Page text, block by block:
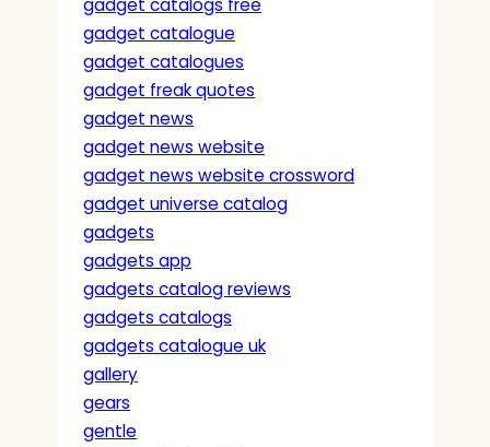
gadget catalogs free
gadget catalogue
gadget catalogues
gadget freak quotes
gadget news
gadget news website
gadget news website crossword
gadget universe catalog
gadgets
gadgets app
gadgets catalog reviews
gadgets catalogs
gadgets catalogue uk
gallery
gears
gentle